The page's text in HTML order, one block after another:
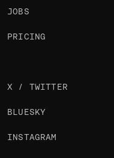
JOBS
PRICING
X / TWITTER
BLUESKY
INSTAGRAM